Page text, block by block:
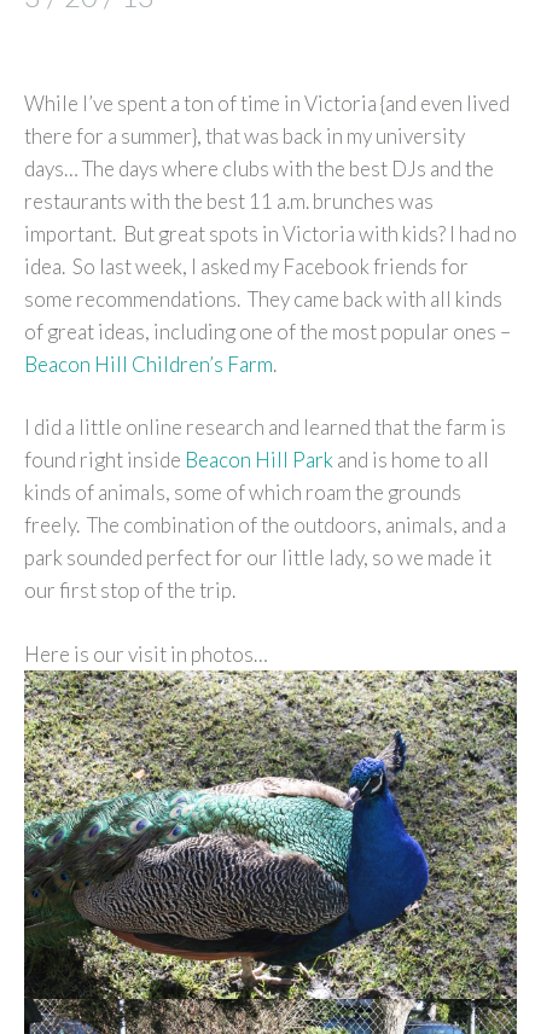
While I’ve spent a ton of time in Victoria {and even lived
there for a summer}, that was back in my university
days… The days where clubs with the best DJs and the
restaurants with the best 11 a.m. brunches was
important. But great spots in Victoria with kids? I had no
idea. So last week, I asked my Facebook friends for
some recommendations. They came back with all kinds
of great ideas, including one of the most popular ones –
Beacon Hill Children’s Farm.
I did a little online research and learned that the farm is
found right inside Beacon Hill Park and is home to all
kinds of animals, some of which roam the grounds
freely. The combination of the outdoors, animals, and a
park sounded perfect for our little lady, so we made it
our first stop of the trip.
Here is our visit in photos…